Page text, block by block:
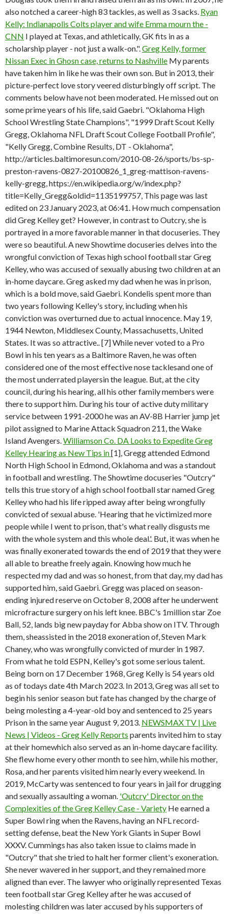
also notched a career-high 83 tackles, as well as 3 sacks. Ryan
Kelly: Indianapolis Colts player and wife Emma mourn the -
CNN I played at Texas, and athletically, GK fits in as a
scholarship player - not just a walk-on.".Greg Kelly, former
Nissan Exec in Ghosn case, returns to Nashville My parents
have taken him in like he was their own son. But in 2013, their
picture-perfect love story veered disturbingly off script. The
comments below have not been moderated. He missed out on
some prime years of his life, said Gaebri. "Oklahoma High
School Wrestling State Champions", "1999 Draft Scout Kelly
Gregg, Oklahoma NFL Draft Scout College Football Profile",
"Kelly Gregg, Combine Results, DT - Oklahoma",
http://articles.baltimoresun.com/2010-08-26/sports/bs-sp-
preston-ravens-0827-20100826_1_greg-mattison-ravens-
kelly-gregg, https://en.wikipedia.org/w/index.php?
title=Kelly_Gregg&oldid=1135199757, This page was last
edited on 23 January 2023, at 06:41. How much compensation
did Greg Kelley get? However, in contrast to Outcry, she is
portrayed in a more favorable manner in that docuseries. They
were so beautiful. A new Showtime docuseries delves into the
wrongful conviction of Texas high school football star Greg
Kelley, who was accused of sexually abusing two children at an
in-home daycare. Greg asked my dad when he was in prison,
which is a bold move, said Gaebri. Kondelis spent more than
two years following Kelley's story, including when his
conviction was overturned due to actual innocence. May 19,
1944 Newton, Middlesex County, Massachusetts, United
States. It was so attractive.. [7] While never voted to a Pro
Bowl in his ten years as a Baltimore Raven, he was often
considered one of the most effective nose tacklesand one of
the most underrated playersin the league. But, at the city
council, during his hearing, all his other family members were
there to support him. During his tour of active duty military
service between 1991-2000 he was an AV-8B Harrier jump jet
pilot assigned to Marine Attack Squadron 211, the Wake
Island Avengers.Williamson Co. DA Looks to Expedite Greg
Kelley Hearing as New Tips in[1], Gregg attended Edmond
North High School in Edmond, Oklahoma and was a standout
in football and wrestling. The Showtime docuseries "Outcry"
tells this true story of a high school football star named Greg
Kelley who had his life ripped away after being wrongfully
convicted of sexual abuse. 'Hearing that he victimized more
people while I went to prison, that's what really disgusts me
with the whole system and this whole deal.'. But, it was when he
was finally exonerated towards the end of 2019 that they were
all able to breathe freely again. Knowing how much he
respected my dad and was so honest, from that day, my dad has
supported him, said Gaebri. Gregg was placed on season-
ending injured reserve on October 8, 2008 after he underwent
microfracture surgery on his left knee. BBC's 1million star Zoe
Ball, 52, lands big new payday for Abba show on ITV. Through
them, sheassisted in the 2018 exoneration of, Steven Mark
Chaney, who was wrongfully convicted of murder in 1987.
From what he told ESPN, Kelley's got some serious talent.
Being born on 17 December 1968, Greg Kelly is 54 years old
as of todays date 4th March 2023. In 2013, Greg was all set to
begin his senior season but fate has changed by the charge of
being molesting a 4-year-old boy and sentenced to 25 years
Prison in the same year August 9, 2013. NEWSMAX TV | Live
News | Videos - Greg Kelly Reports parents invited him to stay
at their homewhich also served as an in-home daycare facility.
She flew home every other month to see him, while his mother,
Rosa, and her parents visited him nearly every weekend. In
2019, McCarty was sentenced to four years in jail for drugging
and sexually assaulting a woman. 'Outcry' Director on the
Complexities of the Greg Kelley Case - Variety He earned a
Super Bowl ring when the Ravens, having an NFL record-
setting defense, beat the New York Giants in Super Bowl
XXXV. Cummings has also taken issue to claims made in
"Outcry" that she tried to halt her former client's exoneration.
She never wavered in her support, and they remained more
aligned than ever. The lawyer who originally represented Texas
teen football star Greg Kelley after he was accused of
molesting children was later accused by his supporters of